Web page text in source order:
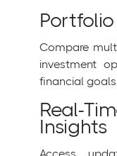
Compare
investment
financial
Real-
Insights